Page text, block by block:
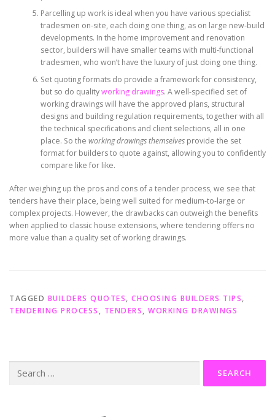
Parcelling up work is ideal when you have various specialist
tradesmen on-site, each doing one thing, as on large new-build
developments. In the home improvement and renovation
sector, builders will have smaller teams with multi-functional
tradesmen, who won’t have the luxury of just doing one thing.
Set quoting formats do provide a framework for consistency,
but so do qualityworking drawings. A well-specified set of
working drawings will have the approved plans, structural
designs and building regulation requirements, together with all
the technical specifications and client selections, all in one
place. So the working drawings themselvesprovide the set
format for builders to quote against, allowing you to confidently
compare like for like.
After weighing up the pros and cons of a tender process, we see that
tenders have their place, being well suited for medium-to-large or
complex projects. However, the drawbacks can outweigh the benefits
when applied to classic house extensions, where tendering offers no
more value than a quality set of working drawings.
TAGGED BUILDERS QUOTES, CHOOSING BUILDERS TIPS,
TENDERING PROCESS , TENDERS, WORKING DRAWINGS
for: